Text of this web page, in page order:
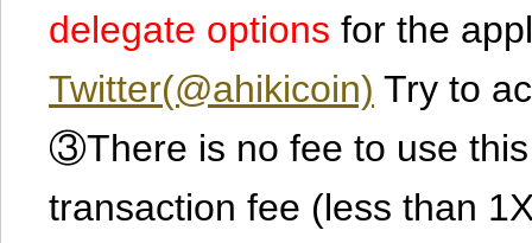
delegate options for the
Twitter(@ahikicoin) Try to
③There is no fee to use
transaction fee (less than